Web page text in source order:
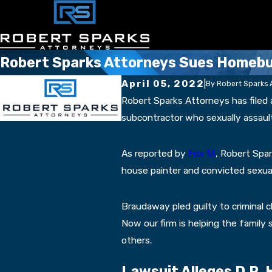
Robert Sparks Attorneys Sues
April 05, 2022 |By Robert Sparks
Robert Sparks Attorneys has filed
subcontractor who sexually
As reported by Fox 13, Robert
house painter and convicted
Braudaway pled guilty to criminal
Now our firm is helping the family
others.